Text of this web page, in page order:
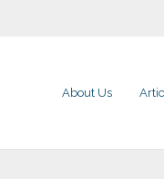
About Us